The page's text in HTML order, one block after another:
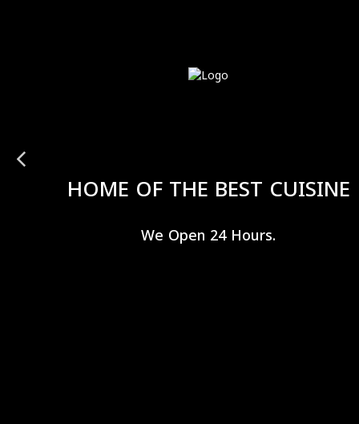
HOME OF THE BEST CUISINE
We Open 24 Hours.